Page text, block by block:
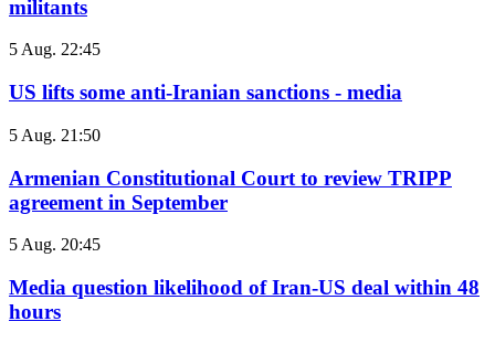
militants
5 Aug. 22:45
US lifts some anti-Iranian sanctions - media
5 Aug. 21:50
Armenian Constitutional Court to review TRIPP
agreement in September
5 Aug. 20:45
Media question likelihood of Iran-US deal within 48
hours